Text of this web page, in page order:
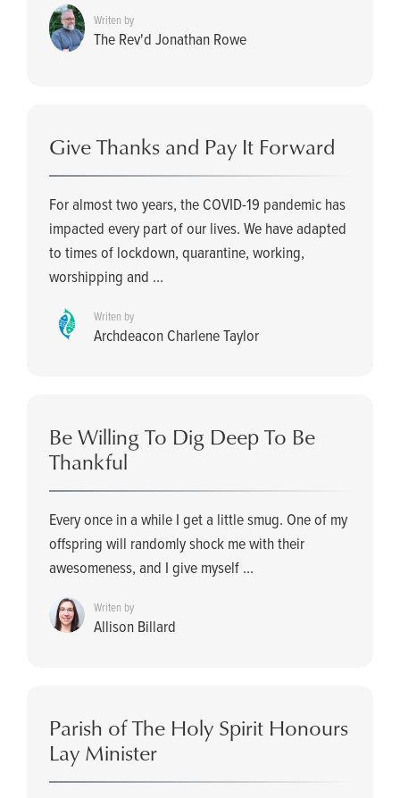
Writen by
The Rev'd Jonathan Rowe
Give Thanks and Pay It Forward
For almost two years, the COVID-19 pandemic has
impacted every part of our lives. We have adapted
to times of lockdown, quarantine, working,
worshipping and ...
Writen by
Archdeacon Charlene Taylor
Be Willing To Dig Deep To Be
Thankful
Every once in a while I get a little smug. One of my
offspring will randomly shock me with their
awesomeness, and I give myself ...
Writen by
Allison Billard
Parish of The Holy Spirit Honours
Lay Minister